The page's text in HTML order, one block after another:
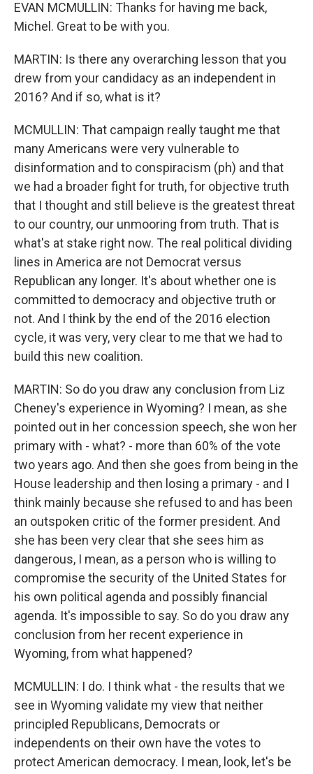
EVAN MCMULLIN: Thanks for having me back,
Michel. Great to be with you.
MARTIN: Is there any overarching lesson that you
drew from your candidacy as an independent in
2016? And if so, what is it?
MCMULLIN: That campaign really taught me that
many Americans were very vulnerable to
disinformation and to conspiracism (ph) and that
we had a broader fight for truth, for objective truth
that I thought and still believe is the greatest threat
to our country, our unmooring from truth. That is
what's at stake right now. The real political dividing
lines in America are not Democrat versus
Republican any longer. It's about whether one is
committed to democracy and objective truth or
not. And I think by the end of the 2016 election
cycle, it was very, very clear to me that we had to
build this new coalition.
MARTIN: So do you draw any conclusion from Liz
Cheney's experience in Wyoming? I mean, as she
pointed out in her concession speech, she won her
primary with - what? - more than 60% of the vote
two years ago. And then she goes from being in the
House leadership and then losing a primary - and I
think mainly because she refused to and has been
an outspoken critic of the former president. And
she has been very clear that she sees him as
dangerous, I mean, as a person who is willing to
compromise the security of the United States for
his own political agenda and possibly financial
agenda. It's impossible to say. So do you draw any
conclusion from her recent experience in
Wyoming, from what happened?
MCMULLIN: I do. I think what - the results that we
see in Wyoming validate my view that neither
principled Republicans, Democrats or
independents on their own have the votes to
protect American democracy. I mean, look, let's be